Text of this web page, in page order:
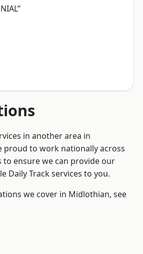
in another area in
proud to work nationally across
to ensure we can provide our
Daily Track services to you.
we cover in Midlothian, see